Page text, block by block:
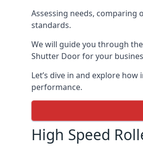
Assessing needs,
standards.
We will guide you through
Shutter Door for your
Let’s dive in and explore
performance.
High Speed